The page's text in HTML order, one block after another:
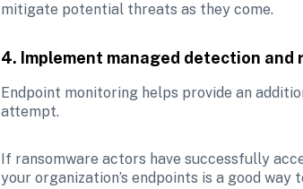
mitigate potential threats as they come.
4. Implement managed detection and
Endpoint monitoring helps provide an
attempt.
If ransomware actors have successfully
your organization’s endpoints is a good